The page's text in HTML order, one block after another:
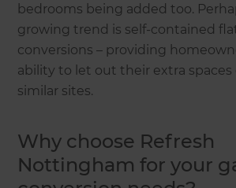
bedrooms being added too.
growing trend is self-contained
conversions – providing
ability to let out their extra spaces
similar sites.
Why choose Refresh
Nottingham for your